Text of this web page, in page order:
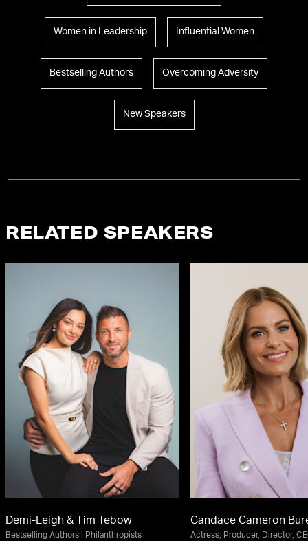
Women in Leadership Influential Women
Bestselling Authors Overcoming Adversity
New Speakers
RELATED SPEAKERS
Demi-Leigh & Tim Tebow
Bestselling Authors | Philanthropists
Candace Cameron
Actress, Producer, Director,